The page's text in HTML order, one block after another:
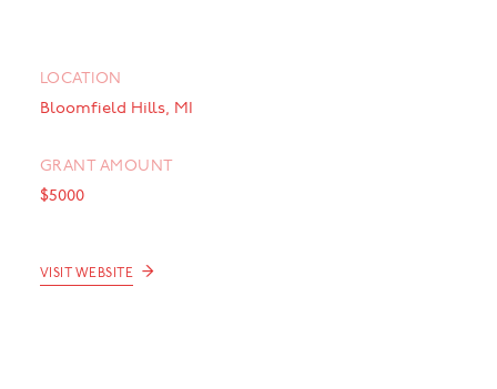
LOCATION
Bloomfield Hills, MI
GRANT AMOUNT
$5000
VISIT WEBSITE →